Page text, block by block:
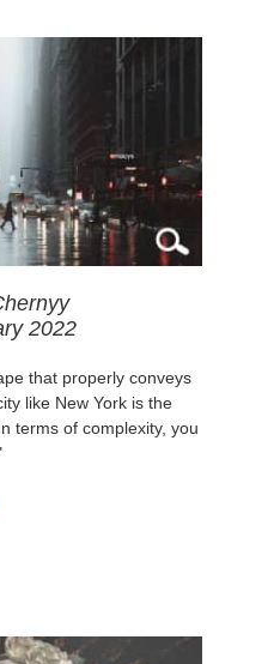
2022
that properly conveys
like New York is the
terms of complexity, you